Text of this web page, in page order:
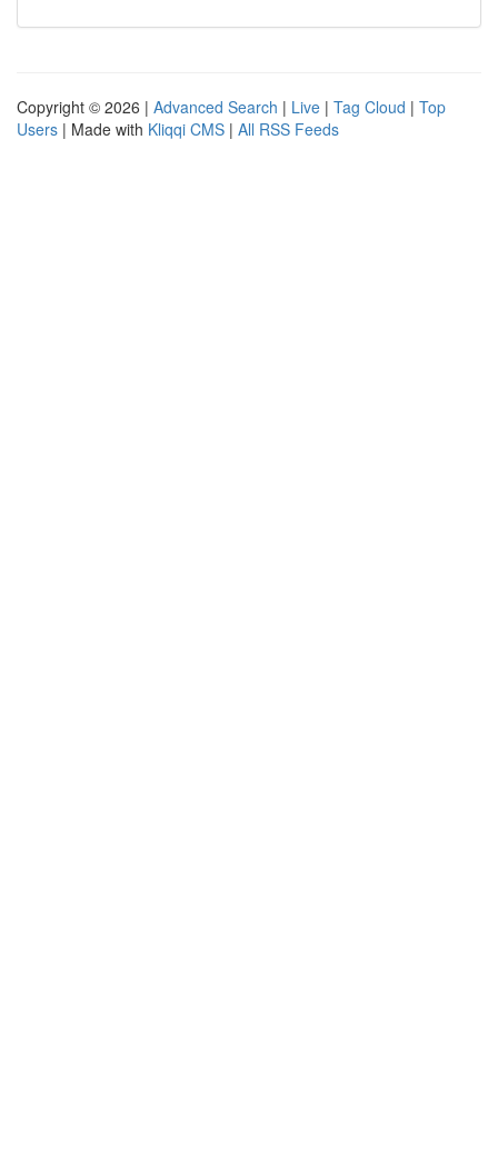
Copyright © 2026 | Advanced Search | Live | Tag Cloud | Top
Users | Made with Kliqqi CMS | All RSS Feeds